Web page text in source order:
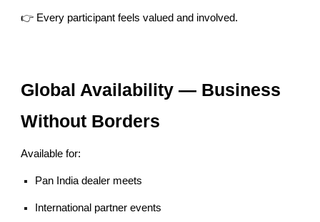
👉 Every participant feels valued and involved.
Global Availability — Business
Without Borders
Available for:
Pan India dealer meets
International partner events